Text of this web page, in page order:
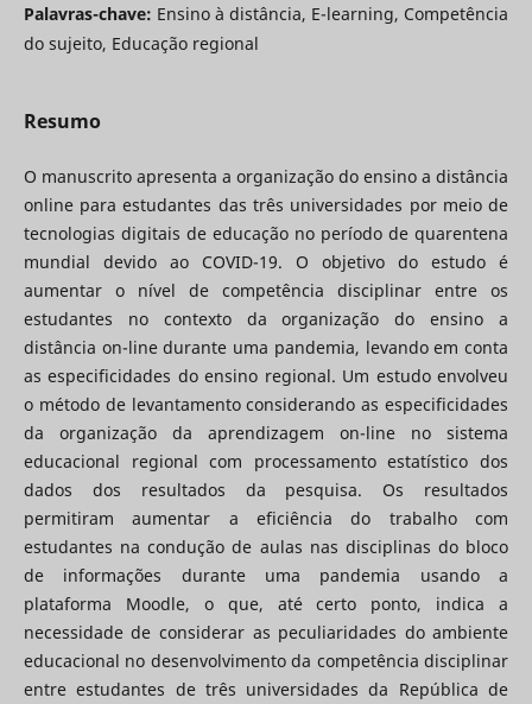
Palavras-chave: Ensino à distância, E-learning, Competência
do sujeito, Educação regional
Resumo
O manuscrito apresenta a organização do ensino a distância
online para estudantes das três universidades por meio de
tecnologias digitais de educação no período de quarentena
mundial devido ao COVID-19. O objetivo do estudo é
aumentar o nível de competência disciplinar entre os
estudantes no contexto da organização do ensino a
distância on-line durante uma pandemia, levando em conta
as especificidades do ensino regional. Um estudo envolveu
o método de levantamento considerando as especificidades
da organização da aprendizagem on-line no sistema
educacional regional com processamento estatístico dos
dados dos resultados da pesquisa. Os resultados
permitiram aumentar a eficiência do trabalho com
estudantes na condução de aulas nas disciplinas do bloco
de informações durante uma pandemia usando a
plataforma Moodle, o que, até certo ponto, indica a
necessidade de considerar as peculiaridades do ambiente
educacional no desenvolvimento da competência disciplinar
entre estudantes de três universidades da República de